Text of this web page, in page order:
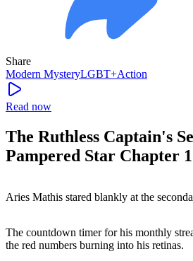
Share
Modern MysteryLGBT+Action
Read now
The Ruthless Captain's
Pampered Star Chapter 1
Aries Mathis stared blankly at the
The countdown timer for his monthly
the red numbers burning into his retinas.